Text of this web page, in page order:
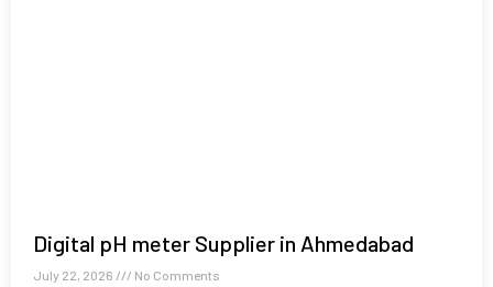
Digital pH meter Supplier in Ahmedabad
July 22, 2026 No Comments